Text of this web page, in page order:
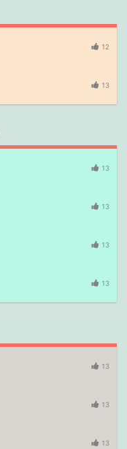
12
13
13
13
13
13
13
13
13